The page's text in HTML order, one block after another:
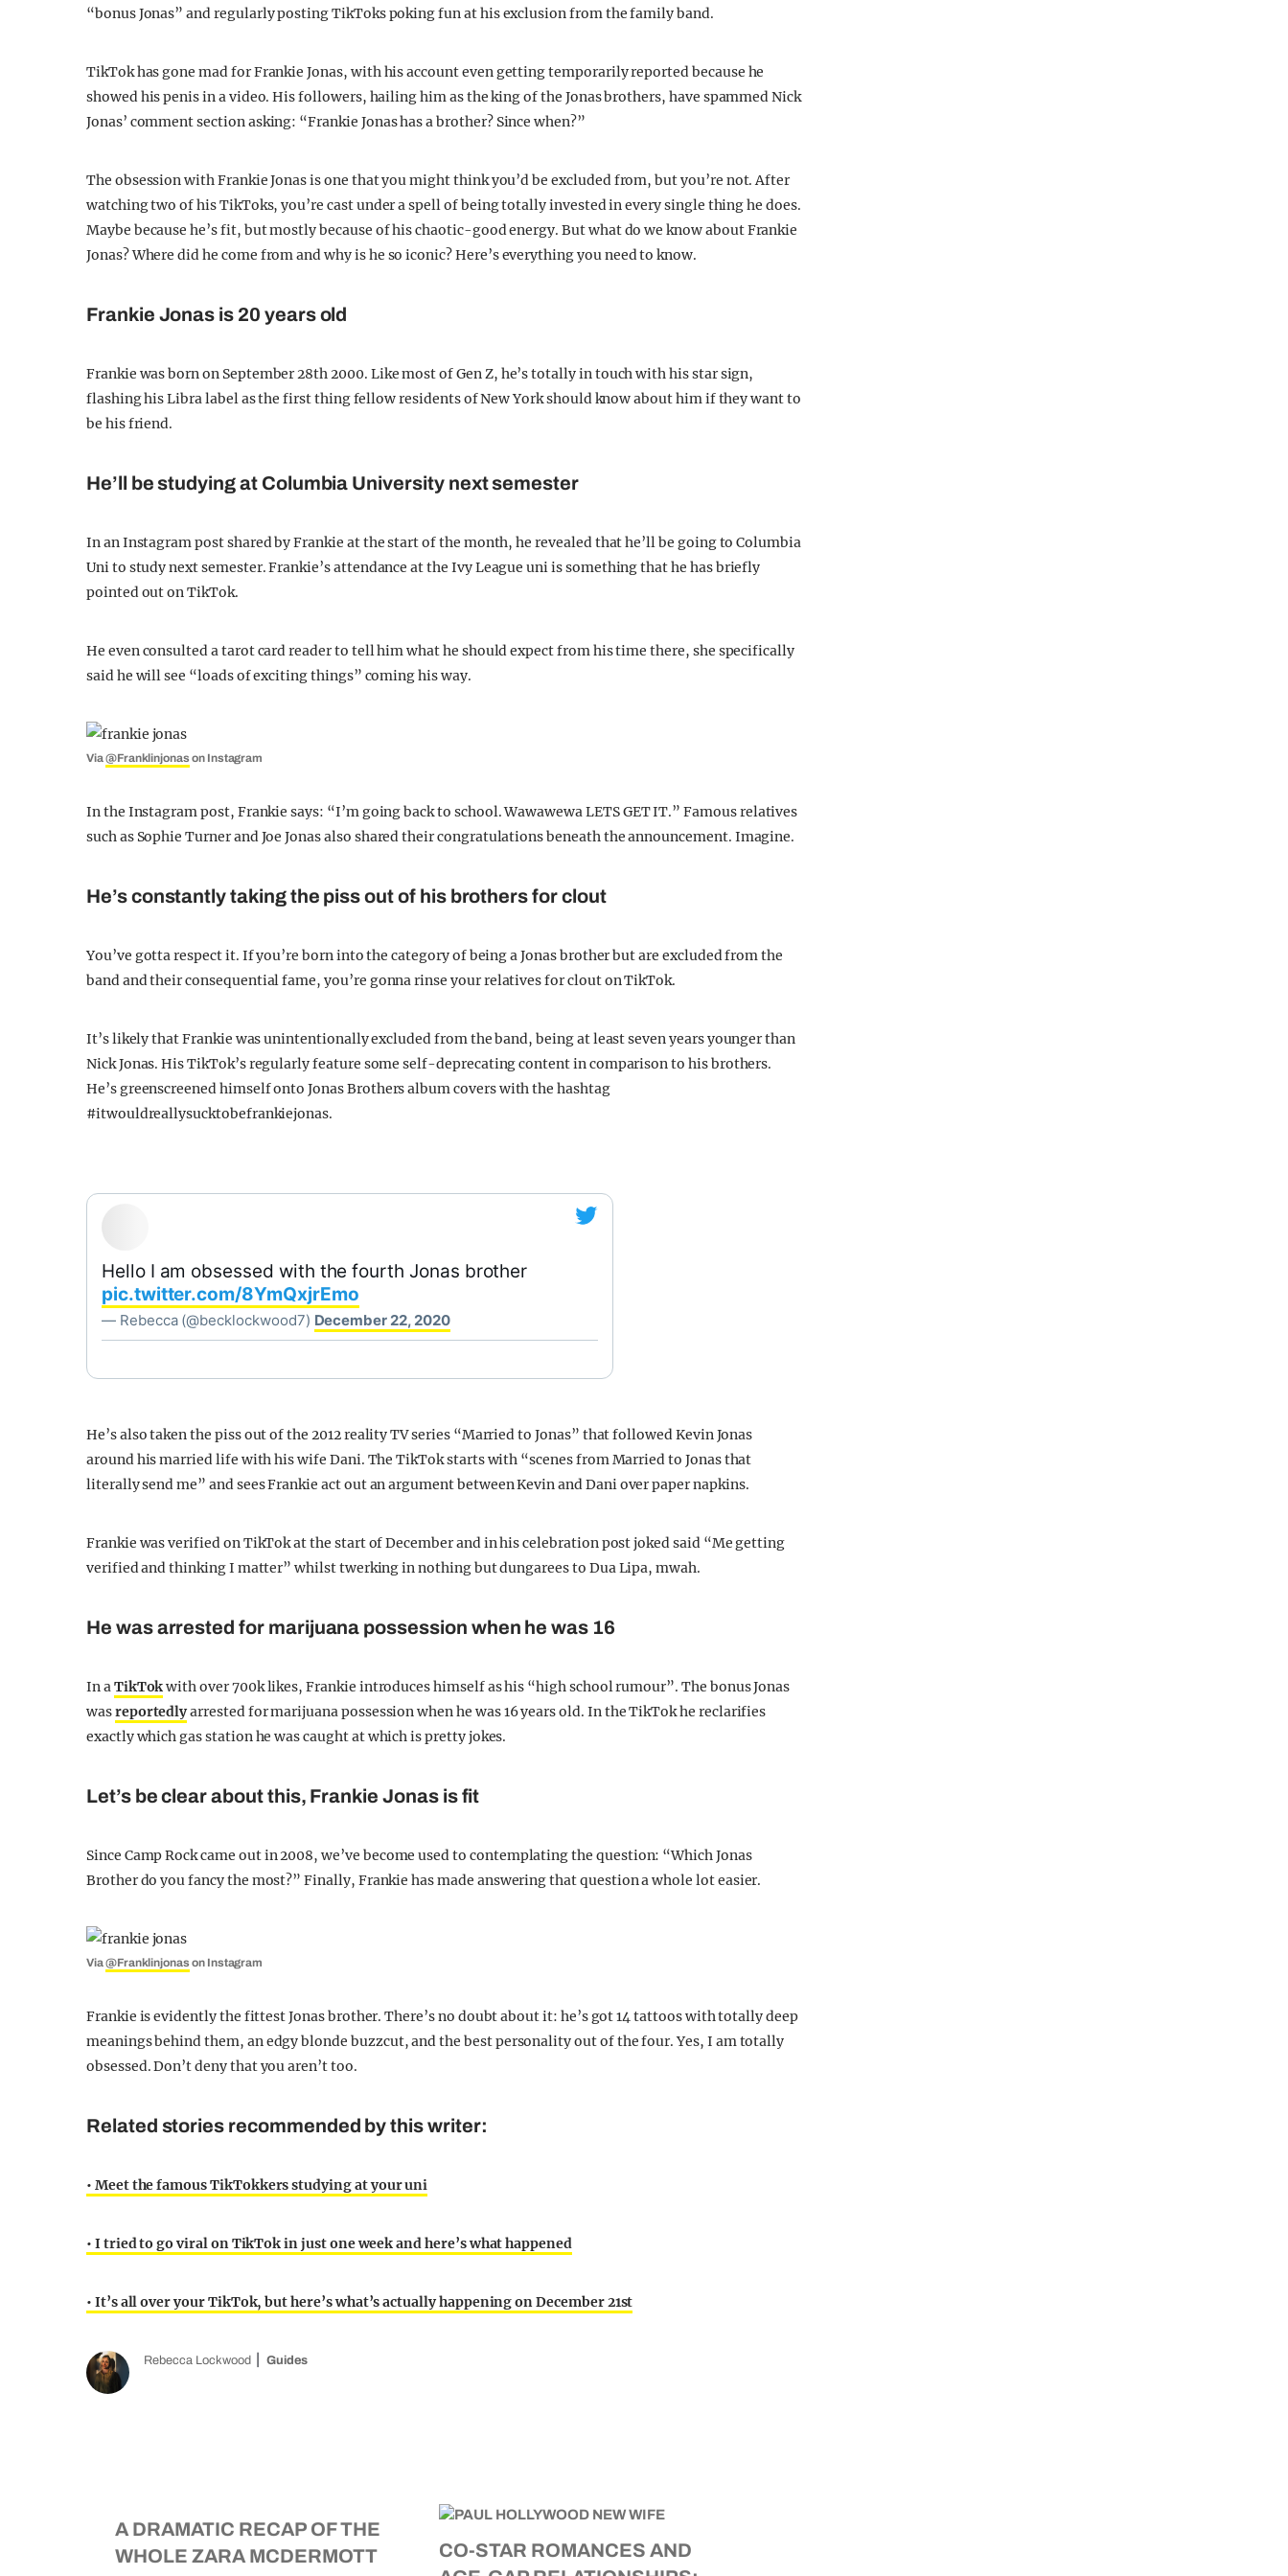
“bonus Jonas” and regularly posting TikToks poking fun at his exclusion from the family band.
TikTok has gone mad for Frankie Jonas, with his account even getting temporarily reported because he
showed his penis in a video. His followers, hailing him as the king of the Jonas brothers, have spammed Nick
Jonas’ comment section asking: “Frankie Jonas has a brother? Since when?”
The obsession with Frankie Jonas is one that you might think you’d be excluded from, but you’re not. After
watching two of his TikToks, you’re cast under a spell of being totally invested in every single thing he does.
Maybe because he’s fit, but mostly because of his chaotic-good energy. But what do we know about Frankie
Jonas? Where did he come from and why is he so iconic? Here’s everything you need to know.
Frankie Jonas is 20 years old
Frankie was born on September 28th 2000. Like most of Gen Z, he’s totally in touch with his star sign,
flashing his Libra label as the first thing fellow residents of New York should know about him if they want to
be his friend.
He’ll be studying at Columbia University next semester
In an Instagram post shared by Frankie at the start of the month, he revealed that he’ll be going to Columbia
Uni to study next semester. Frankie’s attendance at the Ivy League uni is something that he has briefly
pointed out on TikTok.
He even consulted a tarot card reader to tell him what he should expect from his time there, she specifically
said he will see “loads of exciting things” coming his way.
Via@Franklinjonas on Instagram
In the Instagram post, Frankie says: “I’m going back to school. Wawawewa LETS GET IT.” Famous relatives
such as Sophie Turner and Joe Jonas also shared their congratulations beneath the announcement. Imagine.
He’s constantly taking the piss out of his brothers for clout
You’ve gotta respect it. If you’re born into the category of being a Jonas brother but are excluded from the
band and their consequential fame, you’re gonna rinse your relatives for clout on TikTok.
It’s likely that Frankie was unintentionally excluded from the band, being at least seven years younger than
Nick Jonas. His TikTok’s regularly feature some self-deprecating content in comparison to his brothers.
He’s greenscreened himself onto Jonas Brothers album covers with the hashtag
#itwouldreallysucktobefrankiejonas.
Hello I am obsessed with the fourth Jonas brother
pic.twitter.com/8YmQxjrEmo
— Rebecca (@becklockwood7) December 22, 2020
He’s also taken the piss out of the 2012 reality TV series “Married to Jonas” that followed Kevin Jonas
around his married life with his wife Dani. The TikTok starts with “scenes from Married to Jonas that
literally send me” and sees Frankie act out an argument between Kevin and Dani over paper napkins.
Frankie was verified on TikTok at the start of December and in his celebration post joked said “Me getting
verified and thinking I matter” whilst twerking in nothing but dungarees to Dua Lipa, mwah.
He was arrested for marijuana possession when he was 16
In aTikTokwith over 700k likes, Frankie introduces himself as his “high school rumour”. The bonus Jonas
wasreportedlyarrested for marijuana possession when he was 16 years old. In the TikTok he reclarifies
exactly which gas station he was caught at which is pretty jokes.
Let’s be clear about this, Frankie Jonas is fit
Since Camp Rock came out in 2008, we’ve become used to contemplating the question: “Which Jonas
Brother do you fancy the most?” Finally, Frankie has made answering that question a whole lot easier.
Via@Franklinjonas on Instagram
Frankie is evidently the fittest Jonas brother. There’s no doubt about it: he’s got 14 tattoos with totally deep
meanings behind them, an edgy blonde buzzcut, and the best personality out of the four. Yes, I am totally
obsessed. Don’t deny that you aren’t too.
Related stories recommended by this writer:
• Meet the famous TikTokkers studying at your uni
• I tried to go viral on TikTok in just one week and here’s what happened
• It’s all over your TikTok, but here’s what’s actually happening on December 21st
Rebecca Lockwood Guides
A DRAMATIC RECAP OF THE
WHOLE ZARA MCDERMOTT
CO-STAR ROMANCES AND